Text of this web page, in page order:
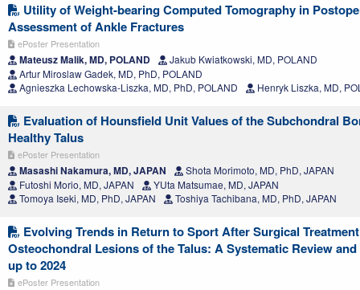
Utility of Weight-bearing Computed Tomography in
Assessment of Ankle Fractures
ePoster Presentation
Mateusz Malik, MD, POLAND
Jakub Kwiatkowski, MD, POLAND
Artur Miroslaw Gadek, MD, PhD, POLAND
Agnieszka Lechowska-Liszka, MD, PhD, POLAND
Henryk Liszka, MD,
Evaluation of Hounsfield Unit Values of the Subchondral
Healthy Talus
ePoster Presentation
Masashi Nakamura, MD, JAPAN
Shota Morimoto, MD, PhD, JAPAN
Futoshi Morio, MD, JAPAN
YUta Matsumae, MD, JAPAN
Tomoya Iseki, MD, PhD, JAPAN
Toshiya Tachibana, MD, PhD, JAPAN
Evolving Trends in Return to Sport After Surgical
Osteochondral Lesions of the Talus: A Systematic Review
up to 2024
ePoster Presentation